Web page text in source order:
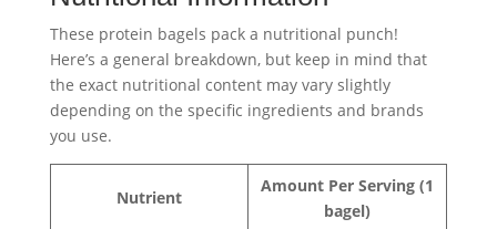
These protein bagels pack a nutritional punch!
Here’s a general breakdown, but keep in mind that
the exact nutritional content may vary slightly
depending on the specific ingredients and brands
you use.
Nutrient
Amount Per Serving (1
bagel)